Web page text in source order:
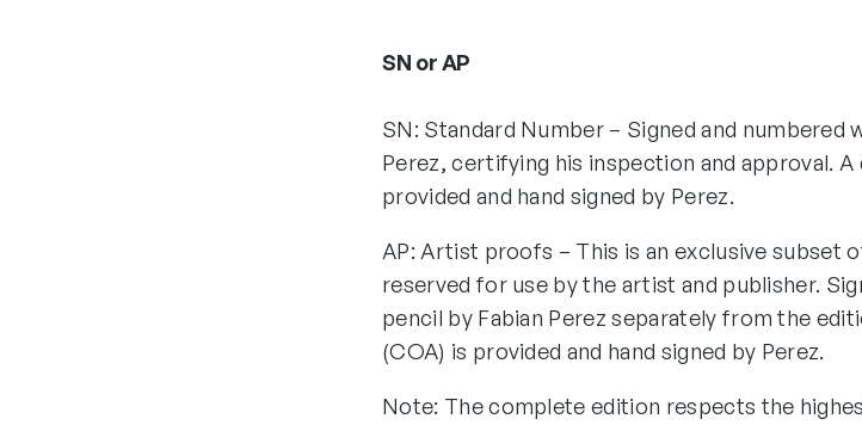
SN or AP
SN: Standard Number – Signed and numbered
Perez, certifying his inspection and approval.
provided and hand signed by Perez.
AP: Artist proofs – This is an exclusive subset
reserved for use by the artist and publisher.
pencil by Fabian Perez separately from the
(COA) is provided and hand signed by Perez.
Note: The complete edition respects the